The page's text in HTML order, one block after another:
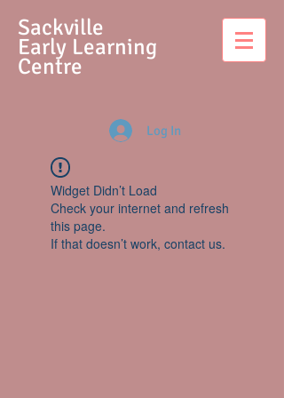
Sackville
Early Learning
Centre
Log In
Widget Didn’t Load
Check your internet and refresh
this page.
If that doesn’t work, contact us.